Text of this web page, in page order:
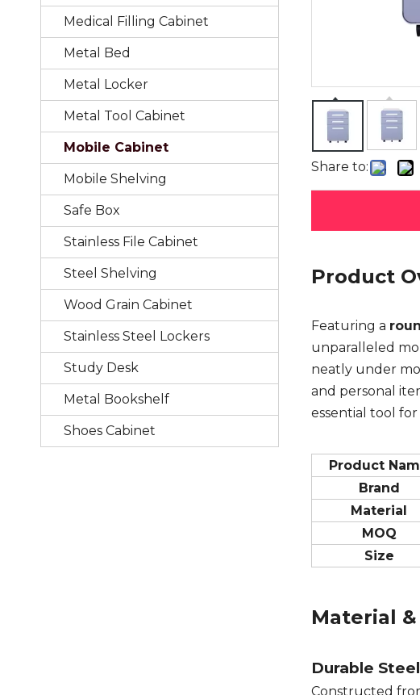
Medical Filling Cabinet
Metal Bed
Metal Locker
Metal Tool Cabinet
Mobile Cabinet
Mobile Shelving
Safe Box
Stainless File Cabinet
Steel Shelving
Wood Grain Cabinet
Stainless Steel Lockers
Study Desk
Metal Bookshelf
Shoes Cabinet
Share to:
Product
Featuring a
unparalleled
neatly under
and personal
essential tool
Product
Brand
Material
MOQ
Size
Material
Durable
Constructed